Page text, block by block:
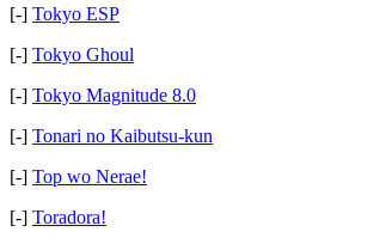
[-] Tokyo ESP
[-] Tokyo Ghoul
[-] Tokyo Magnitude 8.0
[-] Tonari no Kaibutsu-kun
[-] Top wo Nerae!
[-] Toradora!